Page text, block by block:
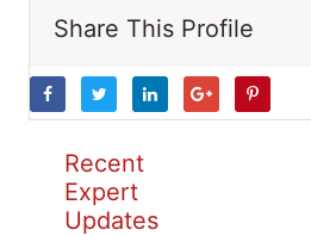
Share This Profile
Recent
Expert
Updates